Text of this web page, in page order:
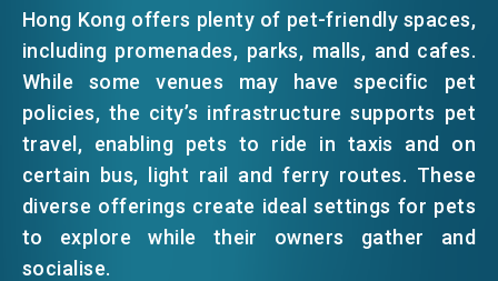
EVENTS
NEWS
ABOUT US
FAQ
CONTACT US
Hong Kong offers plenty of pet-friendly spaces,
including promenades, parks, malls, and cafes.
While some venues may have specific pet
policies, the city’s infrastructure supports pet
travel, enabling pets to ride in taxis and on
certain bus, light rail and ferry routes. These
diverse offerings create ideal settings for pets
to explore while their owners gather and
socialise.